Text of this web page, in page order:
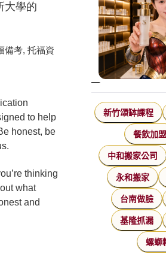
大學的
to help
honest, be
thinking
what
and
新竹頌缽課程
餐飲加盟
中和搬家公司
永和搬家
台南做臉
基隆抓漏
螺螄